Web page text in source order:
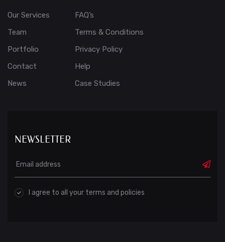
Our Services
Team
Portfolio
Contact
News
FAQ’s
Terms & Conditions
Privacy Policy
Help
Case Studies
NEWSLETTER
I agree to all your terms and policies